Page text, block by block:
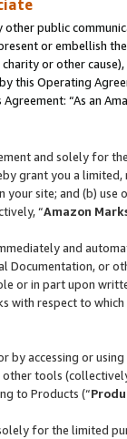
other public
or embellish
or other
this Operating
“As an
and solely for
grant you a
your site; and (b)
“Amazon
and
Documentation, or
or in part upon
with respect to
by accessing or
tools
to Products (“
for the limited